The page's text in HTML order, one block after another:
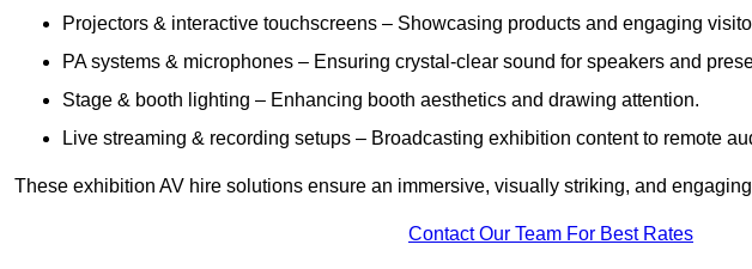
Projectors & interactive touchscreens – Showcasing products and engaging
PA systems & microphones – Ensuring crystal-clear sound for speakers and
Stage & booth lighting – Enhancing booth aesthetics and drawing attention.
Live streaming & recording setups – Broadcasting exhibition content to remote
These exhibition AV hire solutions ensure an immersive, visually striking, and
Contact Our Team For Best Rates